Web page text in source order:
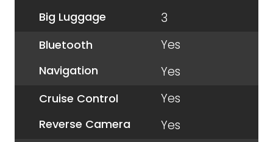
Big Luggage 3
Bluetooth Yes
Navigation Yes
Cruise Control Yes
Reverse Camera Yes